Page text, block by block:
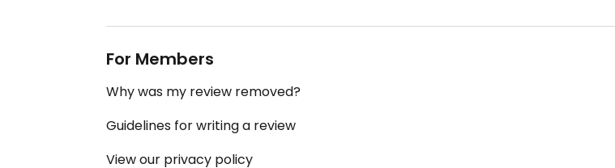
For Members
Why was my review removed?
Guidelines for writing a review
View our privacy policy